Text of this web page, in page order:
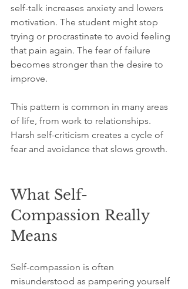
self-talk increases anxiety and lowers
motivation. The student might stop
trying or procrastinate to avoid feeling
that pain again. The fear of failure
becomes stronger than the desire to
improve.
This pattern is common in many areas
of life, from work to relationships.
Harsh self-criticism creates a cycle of
fear and avoidance that slows growth.
What Self-
Compassion Really
Means
Self-compassion is often
misunderstood as pampering yourself